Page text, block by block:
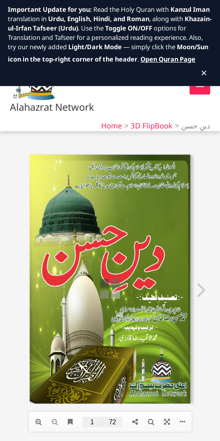
Skip
Alahazrat Network
Home 3D FlipBook دینِ حسن
Important Update for you: Read the Holy Quran with Kanzul Iman
translation in Urdu, English, Hindi, and Roman, along with Khazain-
ul-Irfan Tafseer (Urdu). Use theToggle ON/OFFoptions for
Translation and Tafseer for a personalized reading experience. Also,
try our newly added Light/Dark Mode— simply click the Moon/Sun
icon in the top-right corner of the header.Open Quran Page
×